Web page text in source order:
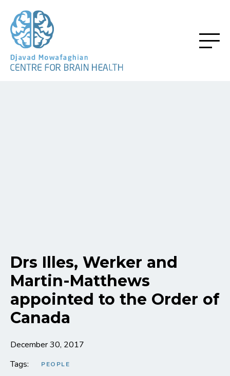
Drs Illes, Werker and
Martin-Matthews
appointed to the Order of
Canada
December 30, 2017
Tags:
PEOPLE